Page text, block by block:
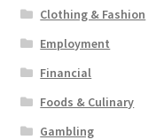
Clothing & Fashion
Employment
Financial
Foods & Culinary
Gambling